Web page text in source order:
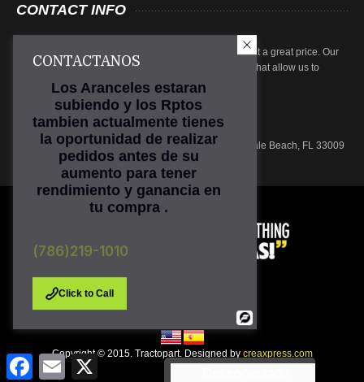
CONTACTINFO
At Tractopart we focus on providing high quality parts at a great price. Our
parts are subjected to rigorous inspection procedures that allow us to
ensure product quality.
Phone: (786) 219-1010
Email:sales@tractopart.com
Main Office: 601 N. Federal Hwy, Suite 301, Hallandale Beach, FL 33009
Copyright © 2015. Tractopart. Designed by creaxpress.com
FacebookEmail X
CONTACTANOS
Los Aranceles estaran
subiendo y los Rptos
tambien actualmente tienes
la oportunidad de realizar
pedidos antes de su
aumento para tener
rendimiento y ganancia en
tu compra .
(786)219-1010
Click to Call
Powered
By